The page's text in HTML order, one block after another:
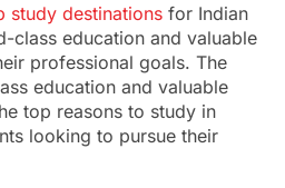
study destinations for Indian
class education and valuable
professional goals. The
education and valuable
top reasons to study in
looking to pursue their